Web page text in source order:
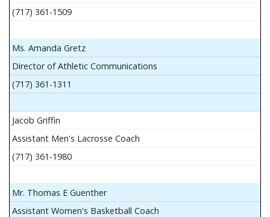
(717) 361-1509
Ms. Amanda Gretz
Director of Athletic Communications
(717) 361-1311
Jacob Griffin
Assistant Men's Lacrosse Coach
(717) 361-1980
Mr. Thomas E Guenther
Assistant Women's Basketball Coach